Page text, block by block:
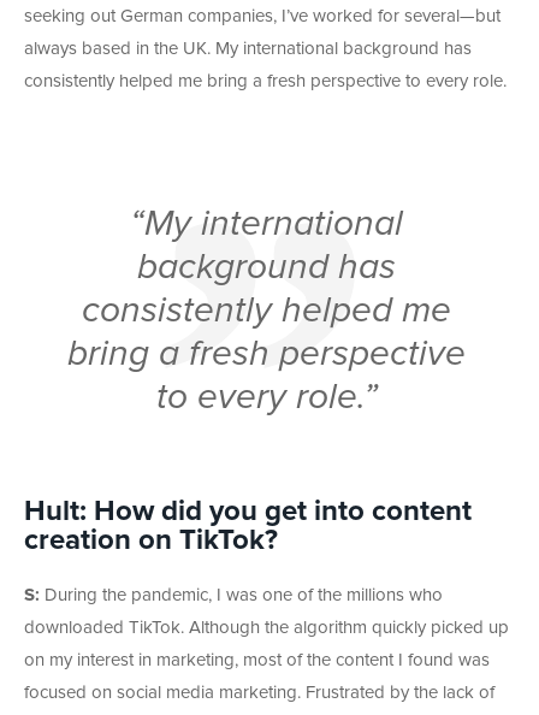
seeking out German companies, I’ve worked for several—but
always based in the UK. My international background has
consistently helped me bring a fresh perspective to every role.
“My international
background has
consistently helped me
bring a fresh perspective
to every role.”
Hult: How did you get into content
creation on TikTok?
S: During the pandemic, I was one of the millions who
downloaded TikTok. Although the algorithm quickly picked up
on my interest in marketing, most of the content I found was
focused on social media marketing. Frustrated by the lack of